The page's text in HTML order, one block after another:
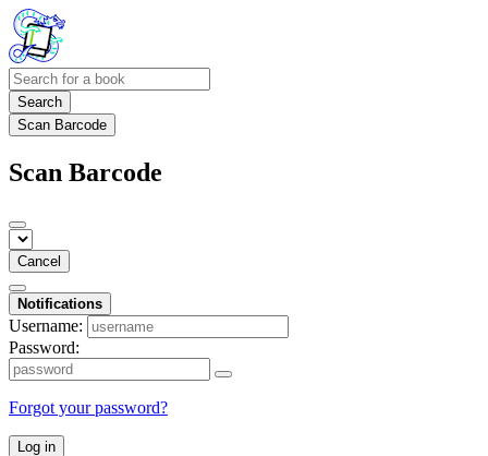
Search
Scan Barcode
Scan Barcode
Cancel
Notifications
Username:
Password:
Forgot your password?
Log in